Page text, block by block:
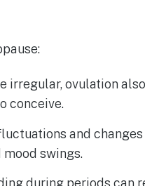
irregular, ovulation
conceive.
and
swings.
during periods can